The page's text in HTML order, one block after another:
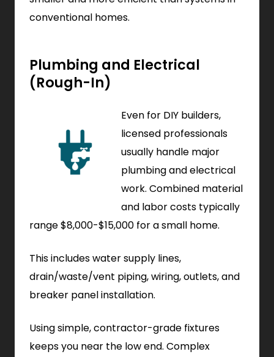
conventional homes.
Plumbing and Electrical
(Rough-In)
Even for DIY builders,
licensed professionals
usually handle major
plumbing and electrical
work. Combined material
and labor costs typically
range $8,000-$15,000 for a small home.
This includes water supply lines,
drain/waste/vent piping, wiring, outlets, and
breaker panel installation.
Using simple, contractor-grade fixtures
keeps you near the low end. Complex